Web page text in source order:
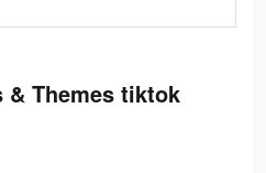
Themes tiktok